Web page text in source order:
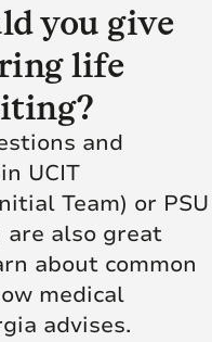
you give
life
and
UCIT
Team) or PSU
are also great
about common
medical
advises.